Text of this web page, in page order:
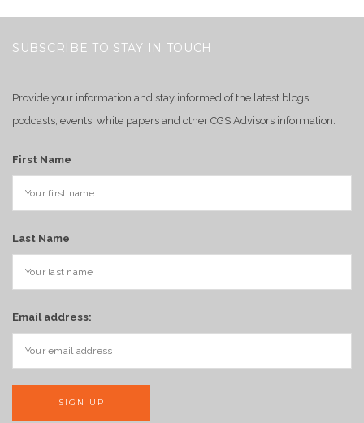
SUBSCRIBE TO STAY IN TOUCH
Provide your information and stay informed of the latest blogs,
podcasts, events, white papers and other CGS Advisors information.
First Name
Last Name
Email address: